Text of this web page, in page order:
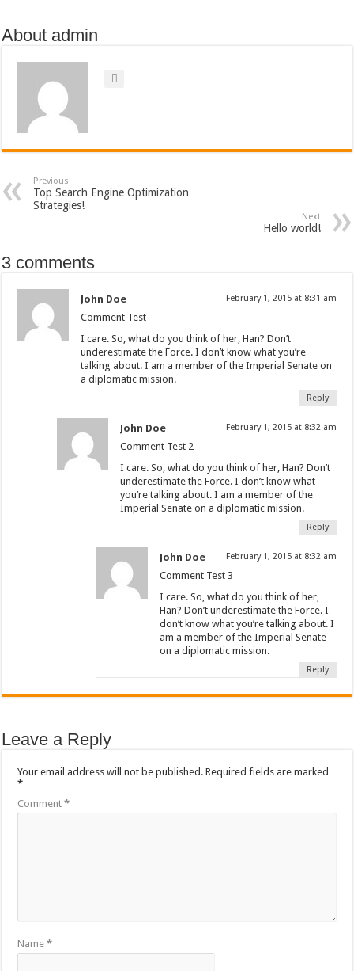
About admin
Previous
Top Search Engine Optimization
Strategies!
Next
Hello world!
3 comments
John Doe February 1, 2015 at 8:31 am
Comment Test
I care. So, what do you think of her, Han? Don’t
underestimate the Force. I don’t know what you’re
talking about. I am a member of the Imperial Senate on
a diplomatic mission.
Reply
John Doe February 1, 2015 at 8:32 am
Comment Test 2
I care. So, what do you think of her, Han? Don’t
underestimate the Force. I don’t know what
you’re talking about. I am a member of the
Imperial Senate on a diplomatic mission.
Reply
John Doe February 1, 2015 at 8:32 am
Comment Test 3
I care. So, what do you think of her,
Han? Don’t underestimate the Force. I
don’t know what you’re talking about. I
am a member of the Imperial Senate
on a diplomatic mission.
Reply
Leave a Reply
Your email address will not be published. Required fields are marked
*
Comment*
Name*